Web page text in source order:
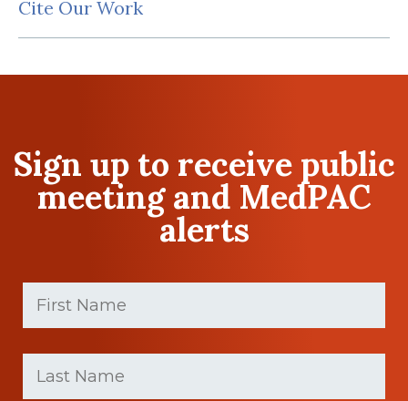
Cite Our Work
Sign up to receive public
meeting and MedPAC
alerts
First
Name
(Required)
Last
Name
(Required)